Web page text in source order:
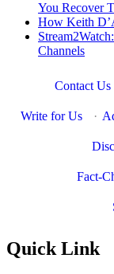
You Recover
How Keith
Channels
Contact Us
Write for Us ·
Fact-
Quick Link